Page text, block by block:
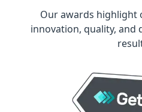
Our awards
innovation, quality, and